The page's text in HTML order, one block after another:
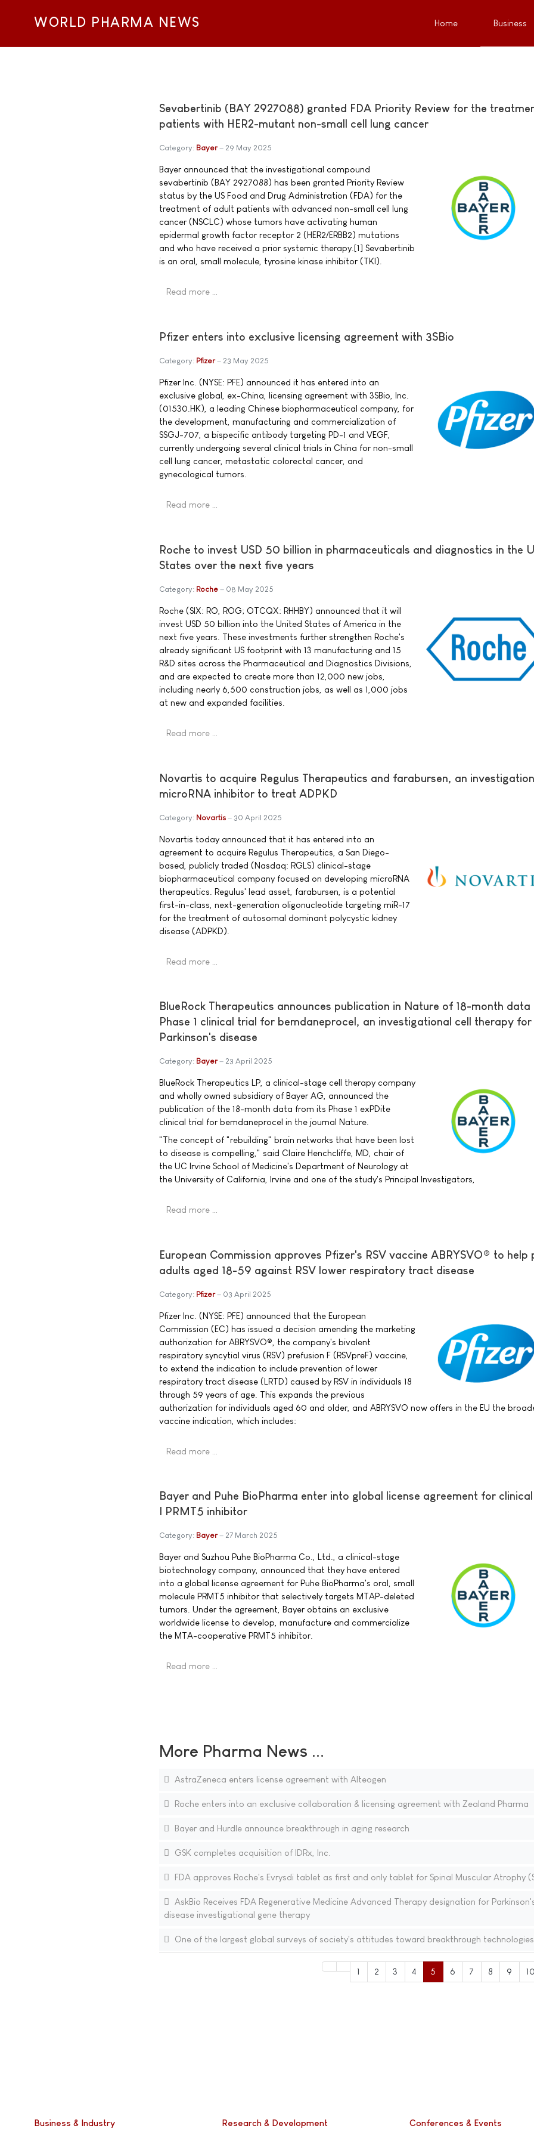
WORLD PHARMA NEWS Home Business
Sevabertinib (BAY 2927088) granted FDA Priority Review for the
patients with HER2-mutant non-small cell lung cancer
Category: Bayer 29 May 2025
Bayer announced that the investigational compound
sevabertinib (BAY 2927088) has been granted Priority Review
status by the US Food and Drug Administration (FDA) for the
treatment of adult patients with advanced non-small cell lung
cancer (NSCLC) whose tumors have activating human
epidermal growth factor receptor 2 (HER2/ERBB2) mutations
and who have received a prior systemic therapy.[1] Sevabertinib
is an oral, small molecule, tyrosine kinase inhibitor (TKI).
Read more …
Pfizer enters into exclusive licensing agreement with 3SBio
Category: Pfizer 23 May 2025
Pfizer Inc. (NYSE: PFE) announced it has entered into an
exclusive global, ex-China, licensing agreement with 3SBio, Inc.
(01530.HK), a leading Chinese biopharmaceutical company, for
the development, manufacturing and commercialization of
SSGJ-707, a bispecific antibody targeting PD-1 and VEGF,
currently undergoing several clinical trials in China for non-small
cell lung cancer, metastatic colorectal cancer, and
gynecological tumors.
Read more …
Roche to invest USD 50 billion in pharmaceuticals and diagnostics in the
States over the next five years
Category: Roche 08 May 2025
Roche (SIX: RO, ROG; OTCQX: RHHBY) announced that it will
invest USD 50 billion into the United States of America in the
next five years. These investments further strengthen Roche's
already significant US footprint with 13 manufacturing and 15
R&D sites across the Pharmaceutical and Diagnostics Divisions,
and are expected to create more than 12,000 new jobs,
including nearly 6,500 construction jobs, as well as 1,000 jobs
at new and expanded facilities.
Read more …
Novartis to acquire Regulus Therapeutics and farabursen, an
microRNA inhibitor to treat ADPKD
Category: Novartis 30 April 2025
Novartis today announced that it has entered into an
agreement to acquire Regulus Therapeutics, a San Diego-
based, publicly traded (Nasdaq: RGLS) clinical-stage
biopharmaceutical company focused on developing microRNA
therapeutics. Regulus' lead asset, farabursen, is a potential
first-in-class, next-generation oligonucleotide targeting miR-17
for the treatment of autosomal dominant polycystic kidney
disease (ADPKD).
Read more …
BlueRock Therapeutics announces publication in Nature of 18-month
Phase 1 clinical trial for bemdaneprocel, an investigational cell therapy for
Parkinson's disease
Category: Bayer 23 April 2025
BlueRock Therapeutics LP, a clinical-stage cell therapy company
and wholly owned subsidiary of Bayer AG, announced the
publication of the 18-month data from its Phase 1 exPDite
clinical trial for bemdaneprocel in the journal Nature.
"The concept of "rebuilding" brain networks that have been lost
to disease is compelling," said Claire Henchcliffe, MD, chair of
the UC Irvine School of Medicine's Department of Neurology at
the University of California, Irvine and one of the study's Principal Investigators,
Read more …
European Commission approves Pfizer's RSV vaccine ABRYSVO® to help
adults aged 18-59 against RSV lower respiratory tract disease
Category: Pfizer 03 April 2025
Pfizer Inc. (NYSE: PFE) announced that the European
Commission (EC) has issued a decision amending the marketing
authorization for ABRYSVO®, the company's bivalent
respiratory syncytial virus (RSV) prefusion F (RSVpreF) vaccine,
to extend the indication to include prevention of lower
respiratory tract disease (LRTD) caused by RSV in individuals 18
through 59 years of age. This expands the previous
authorization for individuals aged 60 and older, and ABRYSVO now offers in the EU the
vaccine indication, which includes:
Read more …
Bayer and Puhe BioPharma enter into global license agreement for
I PRMT5 inhibitor
Category: Bayer 27 March 2025
Bayer and Suzhou Puhe BioPharma Co., Ltd., a clinical-stage
biotechnology company, announced that they have entered
into a global license agreement for Puhe BioPharma's oral, small
molecule PRMT5 inhibitor that selectively targets MTAP-deleted
tumors. Under the agreement, Bayer obtains an exclusive
worldwide license to develop, manufacture and commercialize
the MTA-cooperative PRMT5 inhibitor.
Read more …
More Pharma News ...
AstraZeneca enters license agreement with Alteogen
Roche enters into an exclusive collaboration & licensing agreement with Zealand Pharma
Bayer and Hurdle announce breakthrough in aging research
GSK completes acquisition of IDRx, Inc.
FDA approves Roche's Evrysdi tablet as first and only tablet for Spinal Muscular Atrophy
AskBio Receives FDA Regenerative Medicine Advanced Therapy designation for
disease investigational gene therapy
One of the largest global surveys of society's attitudes toward breakthrough technologies
1 2 3 4 5 6 7 8 9
Business & Industry Research & Development Conferences & Events